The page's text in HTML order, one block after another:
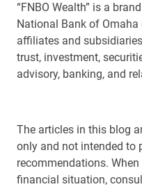
“FNBO Wealth” is a
National Bank of Omaha
affiliates and
trust, investment,
advisory, banking, and
The articles in this blog
only and not intended to
recommendations.
financial situation,